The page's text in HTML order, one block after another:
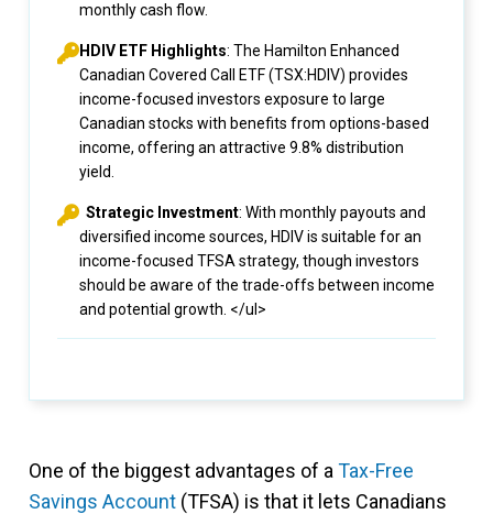
monthly cash flow.
HDIV ETF Highlights: The Hamilton Enhanced
Canadian Covered Call ETF (TSX:HDIV) provides
income-focused investors exposure to large
Canadian stocks with benefits from options-based
income, offering an attractive 9.8% distribution
yield.
Strategic Investment: With monthly payouts and
diversified income sources, HDIV is suitable for an
income-focused TFSA strategy, though investors
should be aware of the trade-offs between income
and potential growth. </ul>
One of the biggest advantages of a Tax-Free
Savings Account (TFSA) is that it lets Canadians